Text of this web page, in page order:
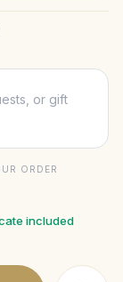
ORDER
included